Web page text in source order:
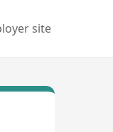
site